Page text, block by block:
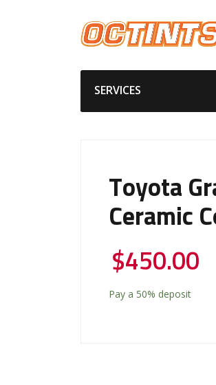
SERVICES
Toyota
Ceramic
$450.00
Pay a 50% deposit